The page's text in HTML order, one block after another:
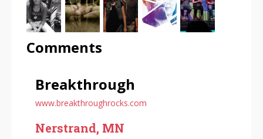
Comments
Breakthrough
www.breakthroughrocks.com
Nerstrand, MN